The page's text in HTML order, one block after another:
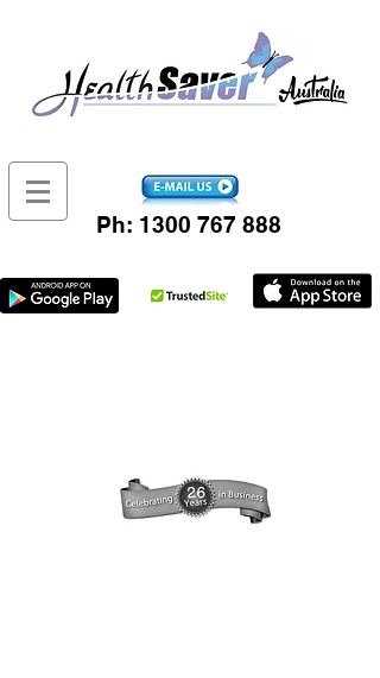
Ph: 1300 767 888